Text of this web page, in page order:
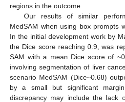
regions in the outcome.
Our results of similar
MedSAM when using box prompts
In the initial development work by
the Dice score reaching 0.9, was
SAM with a mean Dice score of
involving segmentation of liver
scenario MedSAM (Dice~0.68)
by a small but significant
discrepancy may include the lack